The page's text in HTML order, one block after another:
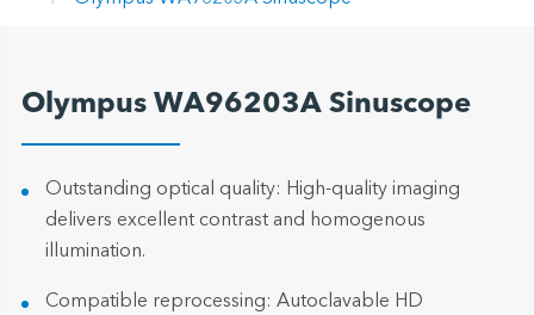
Olympus WA96203A Sinuscope
Outstanding optical quality: High-quality imaging
delivers excellent contrast and homogenous
illumination.
Compatible reprocessing: Autoclavable HD